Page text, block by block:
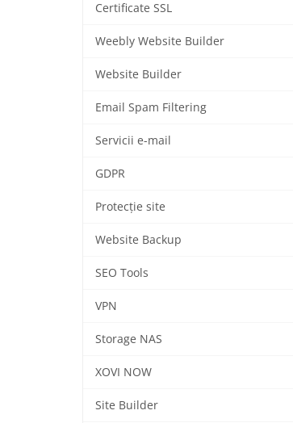
Certificate SSL
Weebly Website Builder
Website Builder
Email Spam Filtering
Servicii e-mail
GDPR
Protecție site
Website Backup
SEO Tools
VPN
Storage NAS
XOVI NOW
Site Builder